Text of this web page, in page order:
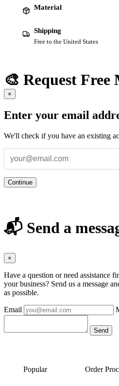
Material
Shipping
Free to the United States
🎨 Request Free
×
Enter your email
We'll check if you have an existing
Continue
📬 Send a
×
Have a question or need assistance
your business? Send us a message
as possible.
Email
Popular Order